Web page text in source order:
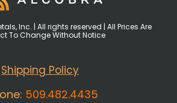
Inc. | All rights reserved | All Prices Are
To Change Without Notice
Shipping Policy
509.482.4435